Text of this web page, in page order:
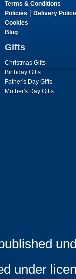
Terms & Conditions
Policies | Delivery
Cookies
Blog
Gifts
Christmas Gifts
Birthday Gifts
Father's Day Gifts
Mother's Day Gifts
under